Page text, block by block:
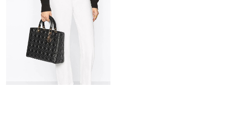
Just Sold: Quinn from Los Angeles on Jun 22, 2026 at 11:47 AM.
Just Sold: Ian from Boston on May 30, 2026 at 11:12 PM.
Just Sold: Megan from Sacramento on May 29, 2026 at 8:03